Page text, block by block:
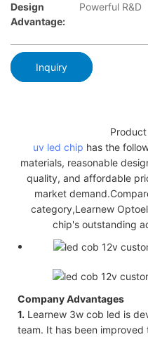
Design
Advantage:
Powerful R&D
Inquiry
uv led chip has the
materials, reasonable
quality, and affordable
market
category,Learnew
chip's outstanding
Company Advantages
1. Learnew 3w cob led is
team. It has been